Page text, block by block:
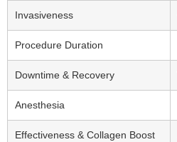
Invasiveness
Procedure Duration
Downtime & Recovery
Anesthesia
Effectiveness & Collagen Boost